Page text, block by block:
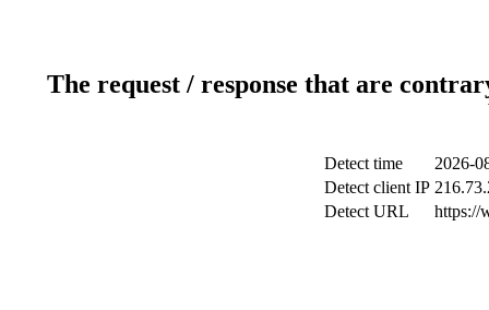
The request / response that are
Detect time
2026-
Detect client IP
Detect URL
https://